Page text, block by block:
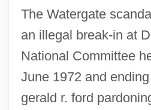
The Watergate
an illegal break-in at
National Committee
June 1972 and
gerald r. ford